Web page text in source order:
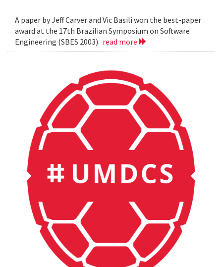
A paper by Jeff Carver and Vic Basili won the best-paper
award at the 17th Brazilian Symposium on Software
Engineering (SBES 2003). read more